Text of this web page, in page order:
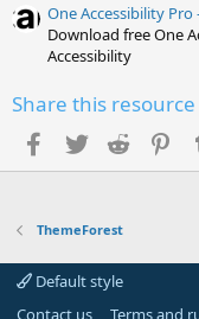
One Accessibility
Download free One
Accessibility
Share this resource
Facebook
Twitter Reddit
ThemeForest
Default style
Contact us
Terms and